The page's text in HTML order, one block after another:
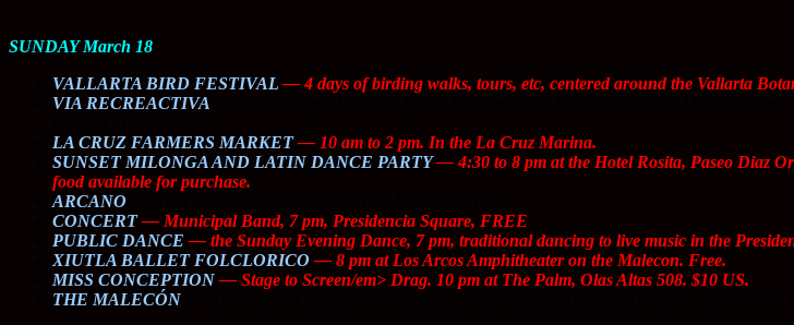
SUNDAY March 18
VALLARTA BIRD FESTIVAL— 4 days of birding walks, tours, etc, centered around the Vallarta
VIA RECREACTIVA
LA CRUZ FARMERS MARKET— 10 am to 2 pm. In the La Cruz Marina.
SUNSET MILONGA AND LATIN DANCE PARTY— 4:30 to 8 pm at the Hotel Rosita, Paseo Diaz
food available for purchase.
ARCANO
CONCERT— Municipal Band, 7 pm, Presidencia Square, FREE
PUBLIC DANCE — the Sunday Evening Dance, 7 pm, traditional dancing to live music in the
XIUTLA BALLET FOLCLORICO — 8 pm at Los Arcos Amphitheater on the Malecon. Free.
MISS CONCEPTION— Stage to Screen/em> Drag. 10 pm at The Palm, Olas Altas 508. $10 US.
THE MALECÓN